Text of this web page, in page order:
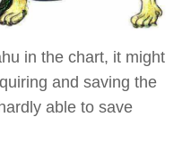
in the chart, it might
and saving the
able to save